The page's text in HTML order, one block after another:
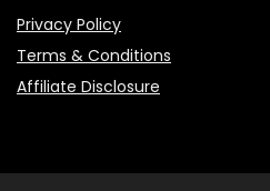
Privacy Policy
Terms & Conditions
Affiliate Disclosure